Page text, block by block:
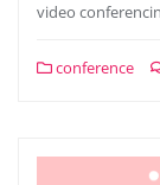
video
conference